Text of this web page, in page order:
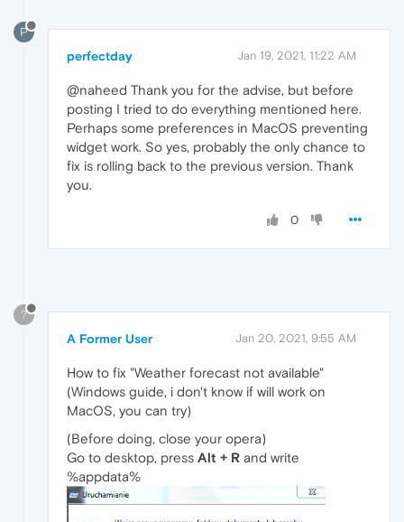
P
perfectday Jan 19, 2021, 11:22 AM
@naheed Thank you for the advise, but before
posting I tried to do everything mentioned here.
Perhaps some preferences in MacOS preventing
widget work. So yes, probably the only chance to
fix is rolling back to the previous version. Thank
you.
0
?
A Former User Jan 20, 2021, 9:55 AM
How to fix "Weather forecast not available"
(Windows guide, i don't know if will work on
MacOS, you can try)
(Before doing, close your opera)
Go to desktop, press Alt + R and write
%appdata%